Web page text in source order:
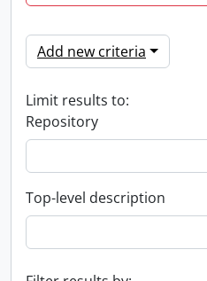
Add new criteria
Limit results to:
Repository
Top-level description